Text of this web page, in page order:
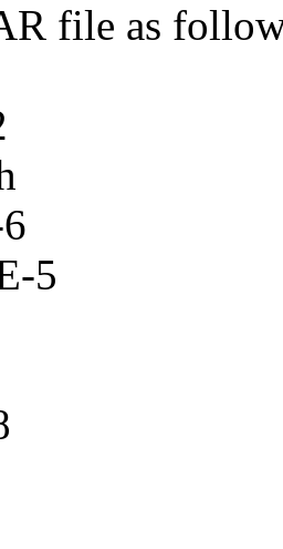
file as
5